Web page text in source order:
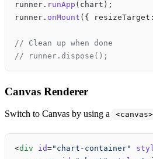
runner. runApp (chart);
runner. onMount ({
// Clean up when done
// runner.dispose();
Canvas Renderer
Switch to Canvas by using a <canvas>
<div id="chart-container"